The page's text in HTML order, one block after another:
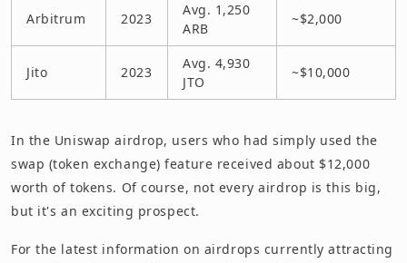
Arbitrum 2023
Avg. 1,250
ARB
~$2,000
Jito 2023
Avg. 4,930
JTO
~$10,000
In the Uniswap airdrop, users who had simply used the
swap (token exchange) feature received about $12,000
worth of tokens. Of course, not every airdrop is this big,
but it's an exciting prospect.
For the latest information on airdrops currently attracting